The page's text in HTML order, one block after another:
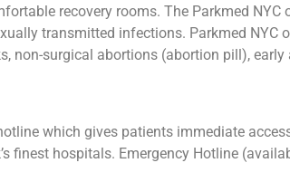
recovery rooms. The Parkmed
transmitted infections. Parkmed
non-surgical abortions (abortion pill),
which gives patients immediate
finest hospitals. Emergency Hotline